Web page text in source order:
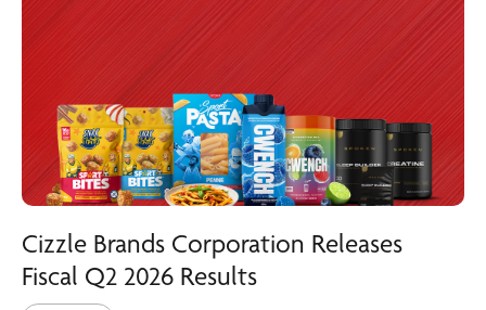
Cizzle Brands Corporation Releases
Fiscal Q2 2026 Results